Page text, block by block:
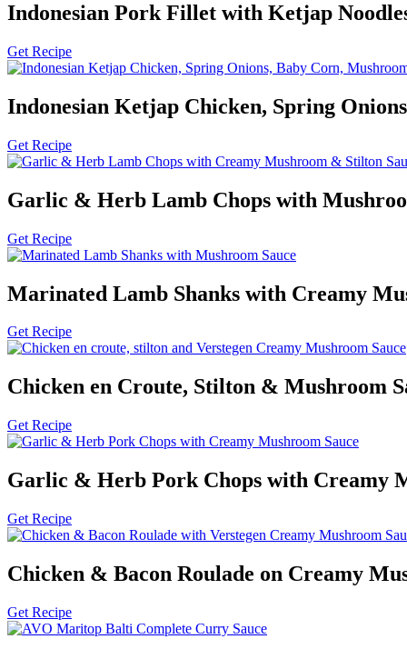
Indonesian Pork Fillet with Ketjap
Get Recipe
Indonesian Ketjap Chicken, Spring
Get Recipe
Garlic & Herb Lamb Chops with
Get Recipe
Marinated Lamb Shanks with Creamy
Get Recipe
Chicken en Croute, Stilton & Mushroom
Get Recipe
Garlic & Herb Pork Chops with Creamy
Get Recipe
Chicken & Bacon Roulade on Creamy
Get Recipe